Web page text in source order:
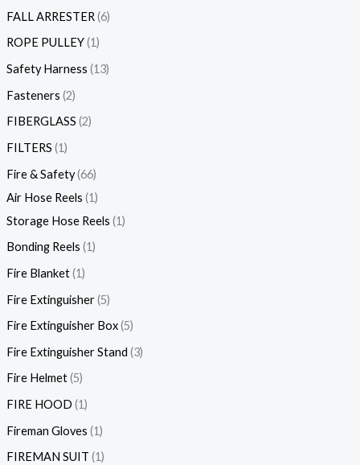
FALL ARRESTER 6
ROPE PULLEY 1
Safety Harness 13
Fasteners 2
FIBERGLASS 2
FILTERS 1
Fire & Safety 66
Air Hose Reels 1
Storage Hose Reels 1
Bonding Reels 1
Fire Blanket 1
Fire Extinguisher 5
Fire Extinguisher Box 5
Fire Extinguisher Stand 3
Fire Helmet 5
FIRE HOOD 1
Fireman Gloves 1
FIREMAN SUIT 1